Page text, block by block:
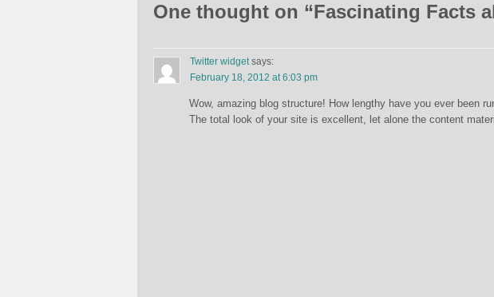
One thought on “Fascinating Facts
Twitter widget says:
February 18, 2012 at 6:03 pm
Wow, amazing blog structure! How lengthy have you ever been
The total look of your site is excellent, let alone the content